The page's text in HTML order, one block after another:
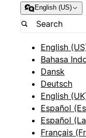
English (US)
English
Bahasa
Dansk
Deutsch
English
Español
Español
Français